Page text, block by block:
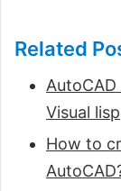
Related
Visual lisp
How to